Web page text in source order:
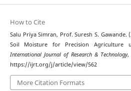
How to Cite
Salu Priya Simran, Prof. Suresh S. Gawande.
Soil Moisture for Precision Agriculture
International Journal of Research & Technology,
https://ijrt.org/j/article/view/562
More Citation Formats